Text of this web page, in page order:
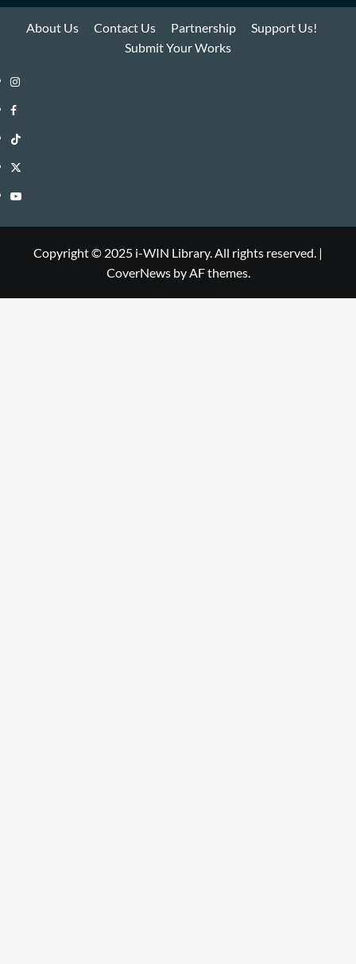
About Us Contact Us Partnership
Support Us!
Submit Your Works
Instagram
i-
WIN
Library
Facebook
i-
WIN
TikTok
i-
WIN
Twitter
i-
Library
YouTube
Copyright © 2025 i-WIN Library. All rights reserved. |
CoverNewsby AF themes.